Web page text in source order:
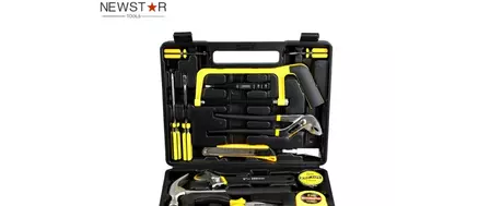
13PCS Portable Tool Set Hand Tool Kit Box